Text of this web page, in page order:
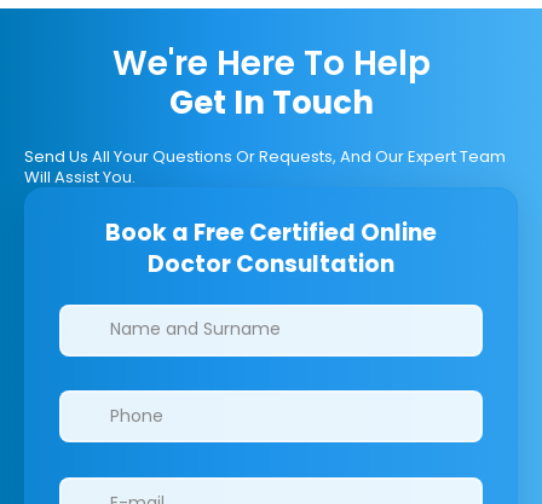
We're Here To Help
Get In Touch
Send Us All Your Questions Or Requests, And Our Expert Team
Will Assist You.
Book a Free Certified Online
Doctor Consultation
Clinics/branches